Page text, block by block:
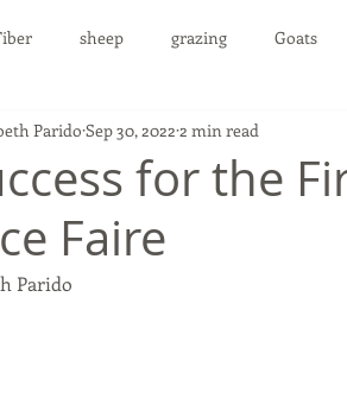
sheep grazing Goats
reproduction
for the
Faire
Parido Sep 30, 2022 2 min read
Parido